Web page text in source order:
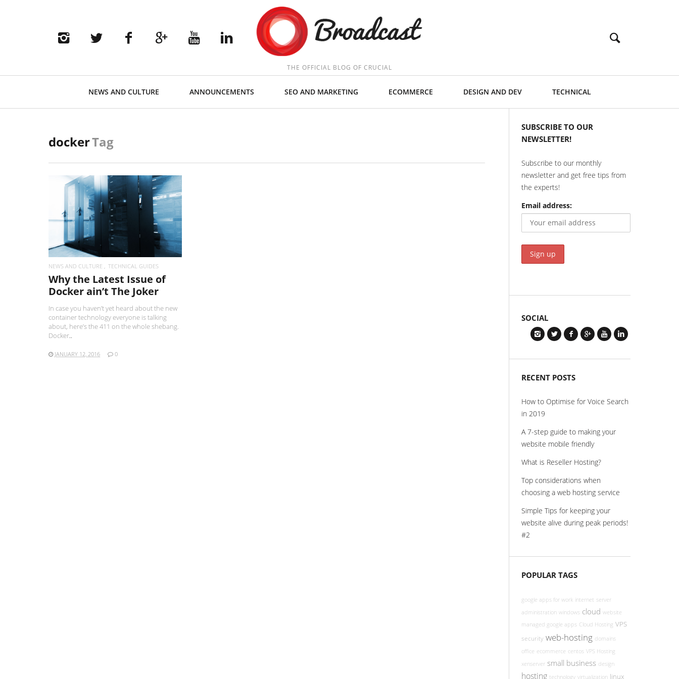
THE OFFICIAL BLOG OF CRUCIAL
NEWS AND CULTURE ANNOUNCEMENTS SEO AND MARKETING ECOMMERCE DESIGN AND DEV TECHNICAL
dockerTag
READ MORE
NEWS AND CULTURE TECHNICAL GUIDES
Why the Latest Issue of
Docker ain’t The Joker
In case you haven’t yet heard about the new
container technology everyone is talking
about, here’s the 411 on the whole shebang.
Docker..
JANUARY 12, 2016 0
SUBSCRIBE TO OUR
NEWSLETTER!
Subscribe to our monthly
newsletter and get free tips from
the experts!
Email address:
SOCIAL
RECENT POSTS
How to Optimise for Voice Search
in 2019
A 7-step guide to making your
website mobile friendly
What is Reseller Hosting?
Top considerations when
choosing a web hosting service
Simple Tips for keeping your
website alive during peak periods!
#2
POPULAR TAGS
google apps for work internet server
administration windows cloud website
managed google apps Cloud Hosting VPS
security web-hosting domains
office ecommerce centos VPS Hosting
xenserver small business design
hosting technology virtualization linux